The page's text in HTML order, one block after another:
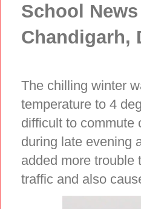
School
Chandigarh,
The chilling winter
temperature to 4
difficult to commute
during late evening
added more trouble
traffic and also